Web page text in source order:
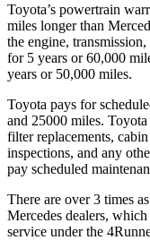
Toyota’s powertrain
miles longer than
the engine,
for 5 years or 60,000
years or 50,000 miles.
Toyota pays for
and 25000 miles.
filter replacements,
inspections, and any
pay scheduled
There are over 3 times
Mercedes dealers,
service under the